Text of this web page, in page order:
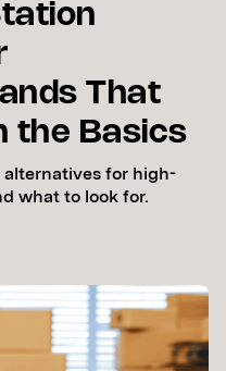
That
the Basics
for high-
what to look for.